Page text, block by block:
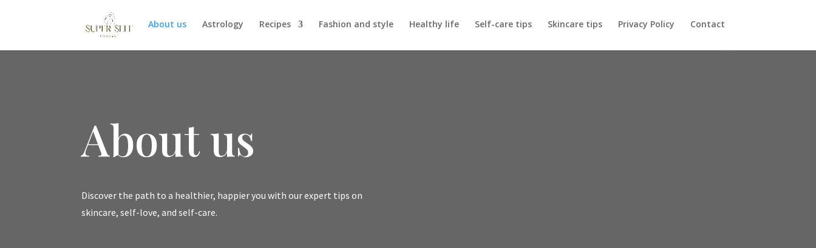
About us Astrology Recipes Fashion and style Healthy life Self-care tips Skincare tips Privacy Policy Contact
About us
Discover the path to a healthier, happier you with our expert tips on
skincare, self-love, and self-care.